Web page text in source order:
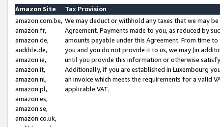
Amazon Site
Tax Provision
amazon.com.be,
amazon.fr,
amazon.de,
audible.de,
amazon.ie,
amazon.it,
amazon.nl,
amazon.pl,
amazon.es,
amazon.se,
amazon.co.uk,
We may deduct or withhold any taxes that we may
Agreement. Payments made to you, as reduced by
amounts payable under this Agreement. From time
you and you do not provide it to us, we may (in
until you provide this information or otherwise
Additionally, if you are established in Luxembourg
an invoice which meets the requirements for a valid
applicable VAT.